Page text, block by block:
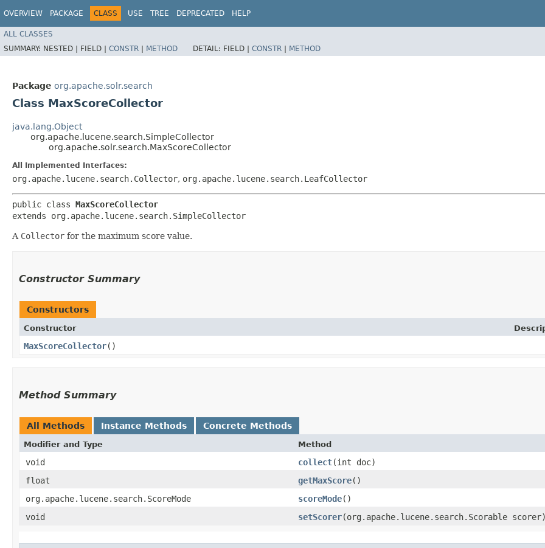
OVERVIEW PACKAGE CLASS USE TREE DEPRECATED HELP
ALL CLASSES
SUMMARY: NESTED | FIELD | CONSTR | METHOD DETAIL: FIELD | CONSTR | METHOD
Package org.apache.solr.search
Class MaxScoreCollector
java.lang.Object
org.apache.lucene.search.SimpleCollector
org.apache.solr.search.MaxScoreCollector
All Implemented Interfaces:
org.apache.lucene.search.Collector, org.apache.lucene.search.LeafCollector
public class MaxScoreCollector
extends org.apache.lucene.search.SimpleCollector
A Collector for the maximum score value.
Constructor Summary
Constructors
Constructor
MaxScoreCollector()
Method Summary
All Methods Instance Methods Concrete Methods
Modifier and Type Method
void collect​(int doc)
float
getMaxScore()
org.apache.lucene.search.ScoreMode
scoreMode()
void
setScorer​(org.apache.lucene.search.Scorable scorer)